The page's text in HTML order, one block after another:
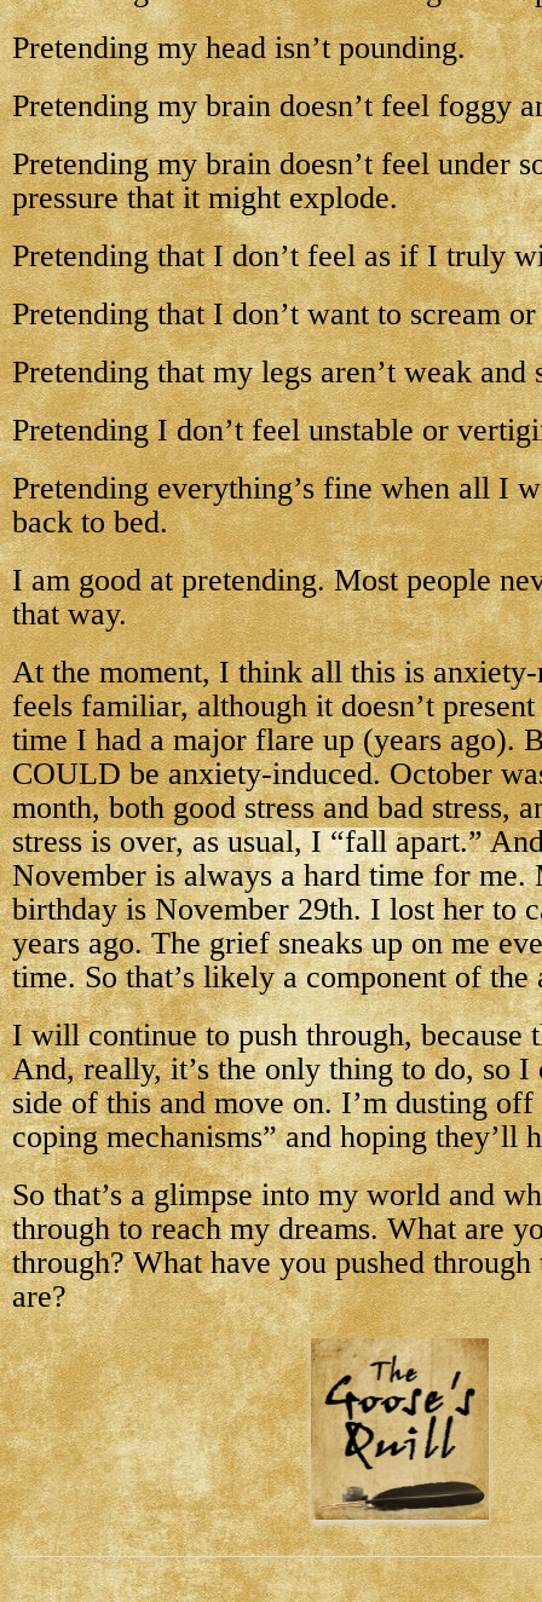
Pretending my head isn’t pounding.
Pretending my brain doesn’t feel foggy
Pretending my brain doesn’t feel under
pressure that it might explode.
Pretending that I don’t feel as if I truly
Pretending that I don’t want to scream
Pretending that my legs aren’t weak and
Pretending I don’t feel unstable or
Pretending everything’s fine when all I
back to bed.
I am good at pretending. Most people
that way.
At the moment, I think all this is
feels familiar, although it doesn’t
time I had a major flare up (years ago).
COULD be anxiety-induced. October
month, both good stress and bad stress,
stress is over, as usual, I “fall apart.”
November is always a hard time for me.
birthday is November 29th. I lost her to
years ago. The grief sneaks up on me
time. So that’s likely a component of the
I will continue to push through, because
And, really, it’s the only thing to do, so I
side of this and move on. I’m dusting
coping mechanisms” and hoping they’ll
So that’s a glimpse into my world and
through to reach my dreams. What are
through? What have you pushed
are?